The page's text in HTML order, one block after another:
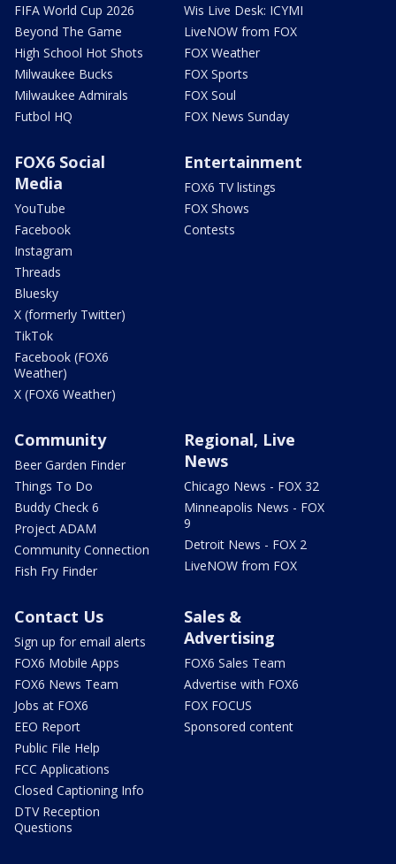
FIFA World Cup 2026
Beyond The Game
High School Hot Shots
Milwaukee Bucks
Milwaukee Admirals
Futbol HQ
Wis Live Desk: ICYMI
LiveNOW from FOX
FOX Weather
FOX Sports
FOX Soul
FOX News Sunday
FOX6 Social
Media
YouTube
Facebook
Instagram
Threads
Bluesky
X (formerly Twitter)
TikTok
Facebook (FOX6
Weather)
X (FOX6 Weather)
Entertainment
FOX6 TV listings
FOX Shows
Contests
Community
Beer Garden Finder
Things To Do
Buddy Check 6
Project ADAM
Community Connection
Fish Fry Finder
Regional, Live
News
Chicago News - FOX 32
Minneapolis News - FOX
9
Detroit News - FOX 2
LiveNOW from FOX
Contact Us
Sign up for email alerts
FOX6 Mobile Apps
FOX6 News Team
Jobs at FOX6
EEO Report
Public File Help
FCC Applications
Closed Captioning Info
DTV Reception
Questions
Sales &
Advertising
FOX6 Sales Team
Advertise with FOX6
FOX FOCUS
Sponsored content